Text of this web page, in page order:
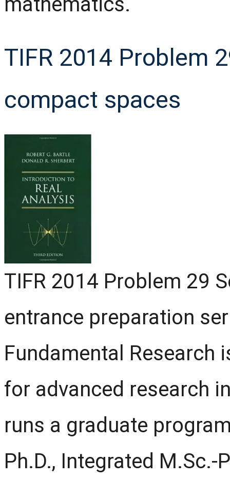
TIFR 2014 Problem
compact spaces
TIFR 2014 Problem 29
entrance preparation
Fundamental Research
for advanced research
runs a graduate
Ph.D., Integrated M.Sc.-